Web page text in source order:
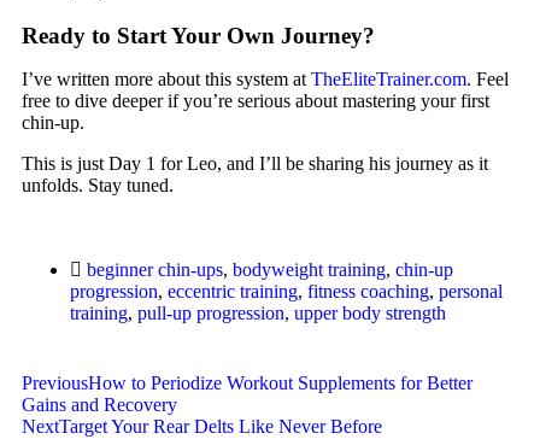
Ready to Start Your Own Journey?
I’ve written more about this system at TheEliteTrainer.com. Feel
free to dive deeper if you’re serious about mastering your first
chin-up.
This is just Day 1 for Leo, and I’ll be sharing his journey as it
unfolds. Stay tuned.
beginner chin-ups, bodyweight training, chin-up
progression, eccentric training, fitness coaching, personal
training, pull-up progression, upper body strength
PreviousHow to Periodize Workout Supplements for Better
Gains and Recovery
NextTarget Your Rear Delts Like Never Before